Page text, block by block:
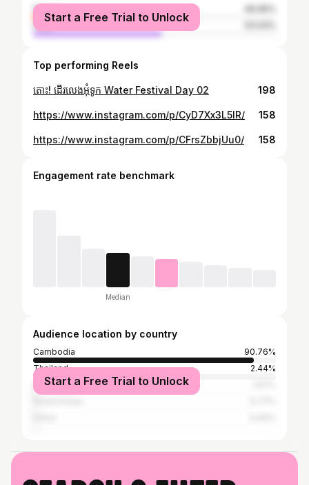
female
male
Start a Free Trial to Unlock
Top performing Reels
តោះ! ដើរលេងអុំទូក Water Festival Day 02 198
https://www.instagram.com/p/CyD7Xx3L5lR/ 158
https://www.instagram.com/p/CFrsZbbjUu0/ 158
Engagement rate benchmark
Median
Audience location by country
Cambodia
90.76%
Thailand
2.44%
United States
Start a Free Trial to Unlock